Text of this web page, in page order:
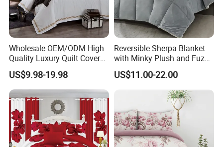
Wholesale OEM/ODM High
Quality Luxury Quilt Cover
Bed Sheets Embroidery
Duvet Cover 100%Cotton
Comforter Bedroom Hotel
Bedding Sets
US$9.98-19.98
Reversible Sherpa Blanket
with Minky Plush and Fuzzy
Fleece Microfiber Jacquard
Blanket Faux Fur
US$11.00-22.00